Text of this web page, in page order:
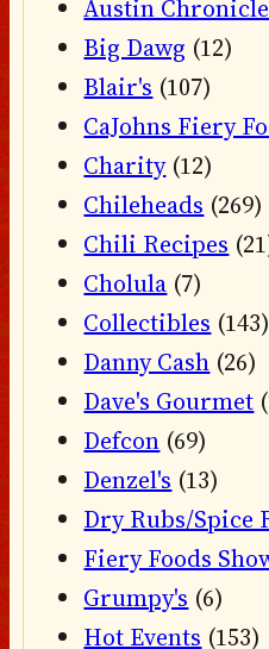
Austin
Big Dawg (12)
Blair's (107)
CaJohns Fiery
Charity(12)
Chileheads (269)
Chili Recipes
Cholula (7)
Collectibles (143)
Danny Cash (26)
Dave's Gourmet
Defcon (69)
Denzel's (13)
Dry Rubs/Spice
Fiery Foods
Grumpy's (6)
Hot Events (153)